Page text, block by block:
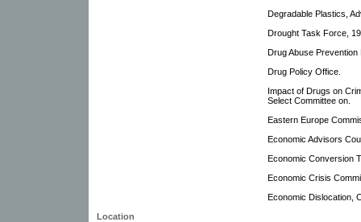
Degradable Plastics,
Drought Task Force,
Drug Abuse
Drug Policy Office.
Impact of Drugs on
Select Committee on.
Eastern Europe
Economic Advisors
Economic Conversion
Economic Crisis
Economic Dislocation,
Location